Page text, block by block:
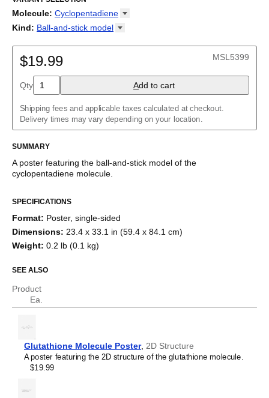
シクロペンタジエン
Molecule: Cyclopentadiene
18-Crown-6
Adenine
Allene
Aloin
Aspirin
Azidoazide azide
Benzene
Borazine
Bullvalene
Caffeine
Cellulose
Chlorine trifluoride
Corannulene
Cubane
Cyclobutadiene
Cyclohexane
Cyclooctatetraene
Cyclopropane
Diborane
Dodecahedrane
Ethane
Eucalyptol
Eugenol
Ferrocene
Fullerene
Fulvalene
Helicene
Kind: Ball-and-stick model
Space-filling model
$19.99 MSL5399
Qty Add to cart
Shipping fees and applicable taxes calculated at checkout.
Delivery times may vary depending on your location.
SUMMARY
A poster featuring the ball-and-stick model of the
cyclopentadiene molecule
SPECIFICATIONS
Format: Poster, single-sided
Dimensions: 23.4 x 33.1 in (59.4 x 84.1 cm)
Weight: 0.2 lb (0.1 kg)
SEE ALSO
Product
Ea.
Glutathione Molecule Poster, 2D Structure
A poster featuring the 2D structure of the glutathione molecule.
$19.99